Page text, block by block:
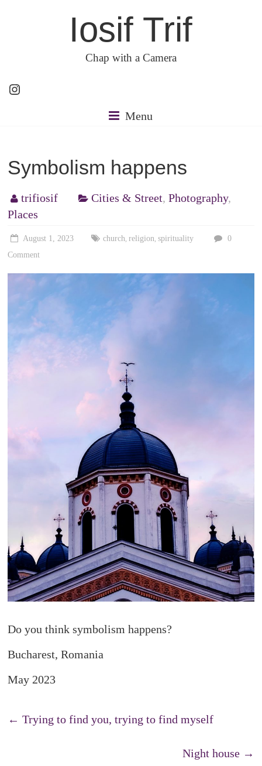
Iosif Trif
Chap with a Camera
Instagram
Menu
Symbolism happens
trifiosif Cities & Street,Photography,
Places
August 1, 2023 church,religion,spirituality
0
Comment
Do you think symbolism happens?
Bucharest, Romania
May 2023
← Trying to find you, trying to find myself
Night house →